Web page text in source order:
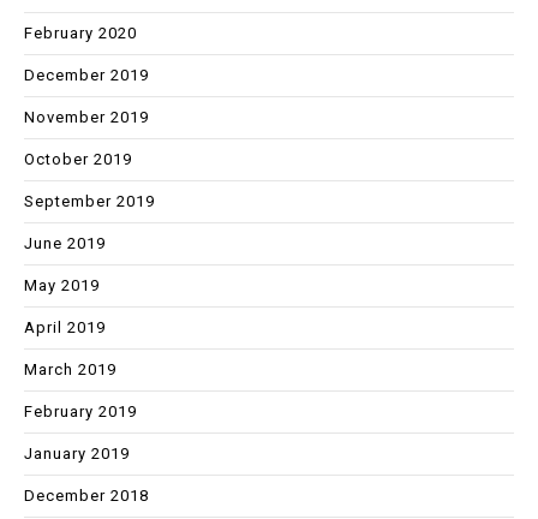
February 2020
December 2019
November 2019
October 2019
September 2019
June 2019
May 2019
April 2019
March 2019
February 2019
January 2019
December 2018